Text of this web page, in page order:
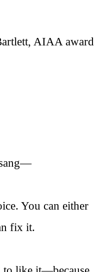
AIAA award
You can either
fix it.